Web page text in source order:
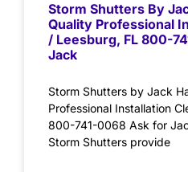
Storm Shutters By
Quality Professional
/ Leesburg, FL 800-
Jack
Storm Shutters by Jack
Professional Installation
800-741-0068 Ask for
Storm Shutters provide